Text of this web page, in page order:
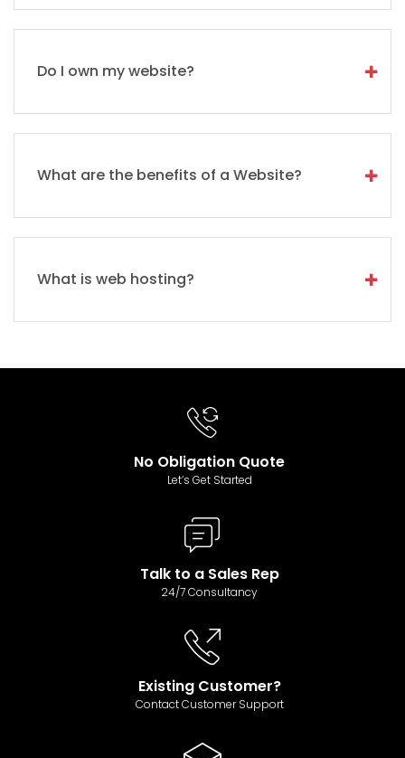
Do I own my website?
What are the benefits of a Website?
What is web hosting?
No Obligation Quote
Let’s Get Started
Talk to a Sales Rep
24/7 Consultancy
Existing Customer?
Contact Customer Support